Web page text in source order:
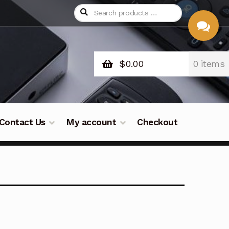
$0.00 0 items
Us My account Checkout
CHAT